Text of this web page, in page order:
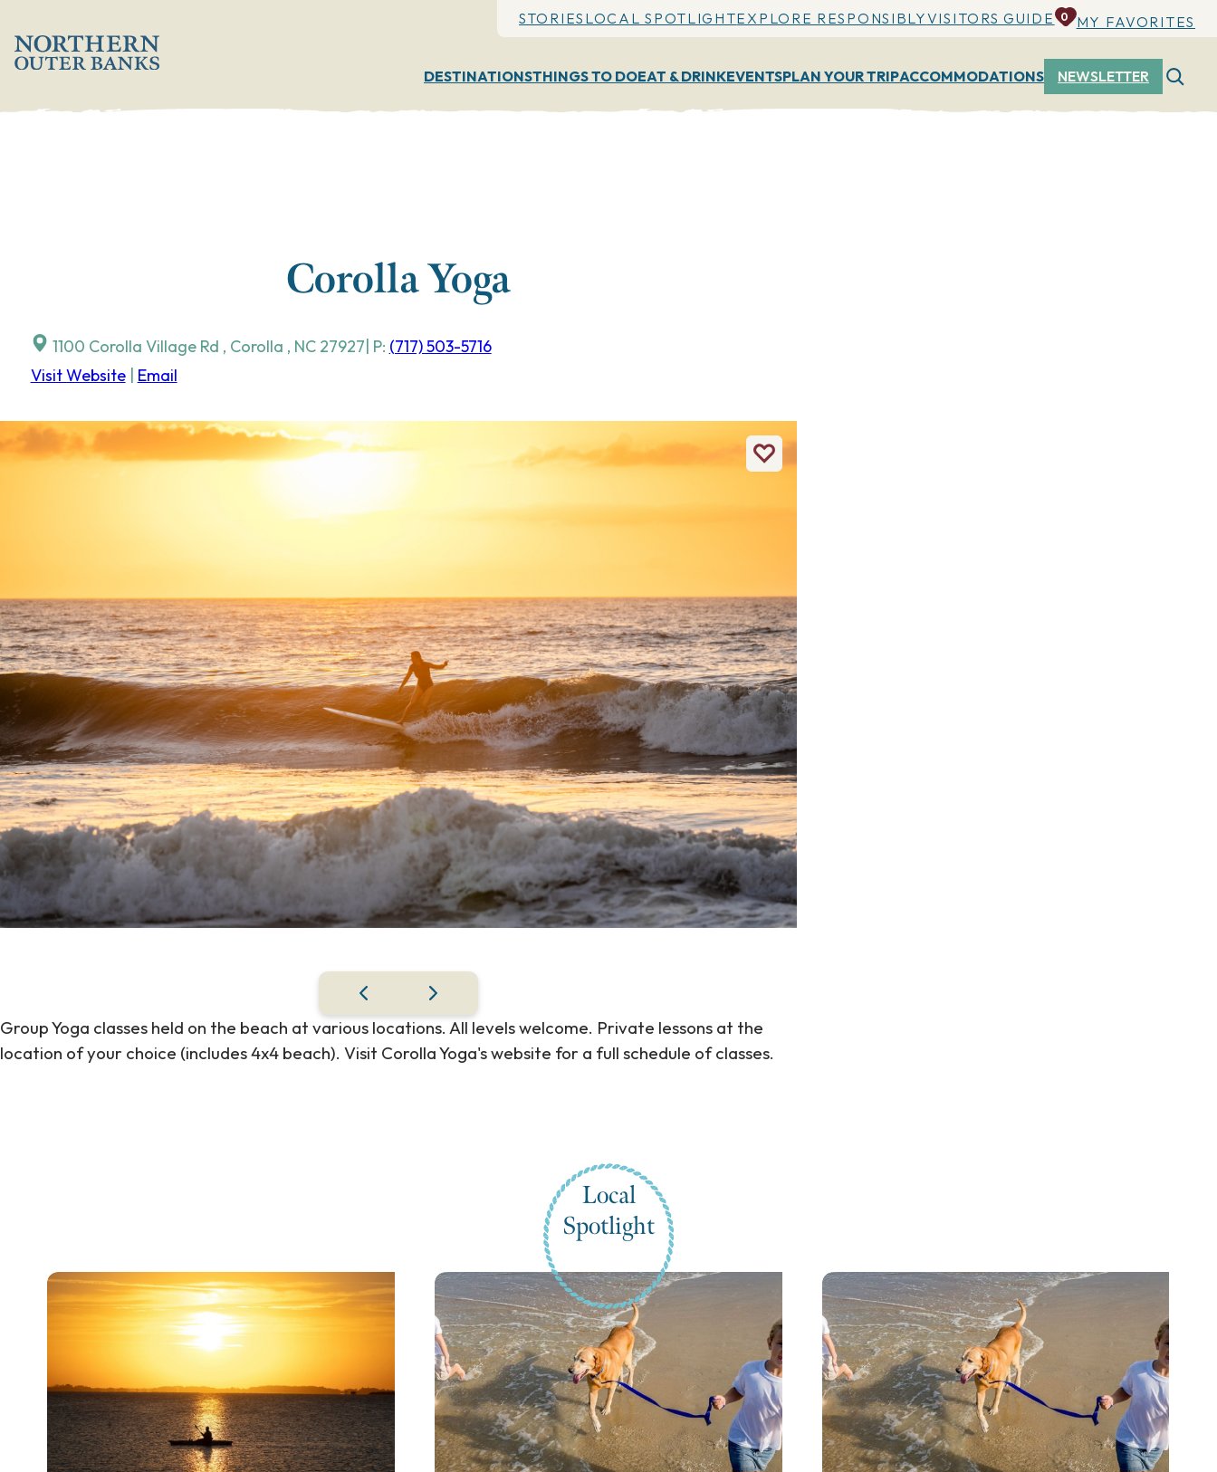
content
STORIES LOCAL SPOTLIGHTEXPLORE RESPONSIBLYVISITORS GUIDE 0 MY FAVORITES
DESTINATIONSTHINGS TO DOEAT & DRINKEVENTSPLAN YOUR TRIPACCOMMODATIONS NEWSLETTER
Corolla Yoga
1100 Corolla Village Rd , Corolla , NC 27927 | P: (717) 503-5716
Visit Website| Email
Group Yoga classes held on the beach at various locations. All levels welcome. Private lessons at the
location of your choice (includes 4x4 beach). Visit Corolla Yoga's website for a full schedule of classes.
Local
Spotlight